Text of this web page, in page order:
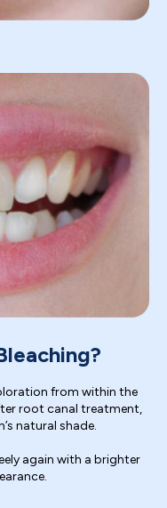
from within the
root canal treatment,
natural shade.
again with a brighter